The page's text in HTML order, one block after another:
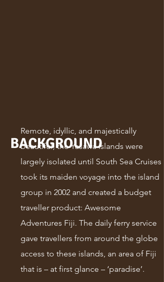
BACKGROUND
Remote, idyllic, and majestically
beautiful, the Yasawa Islands were
largely isolated until South Sea Cruises
took its maiden voyage into the island
group in 2002 and created a budget
traveller product: Awesome
Adventures Fiji. The daily ferry service
gave travellers from around the globe
access to these islands, an area of Fiji
that is – at first glance – ‘paradise’.